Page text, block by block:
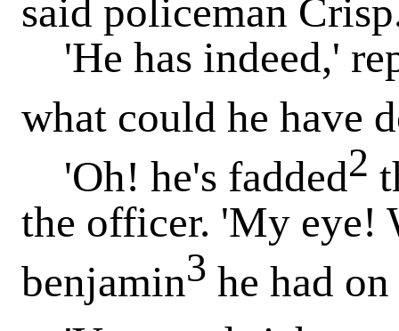
said policeman
'He has indeed,'
what could he have
'Oh! he's fadded2
the officer. 'My eye!
benjamin3 he had